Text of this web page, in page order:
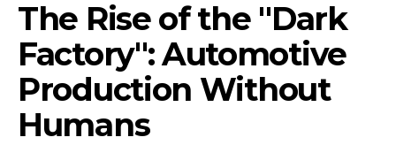
The Rise of the "Dark
Factory": Automotive
Production Without
Humans